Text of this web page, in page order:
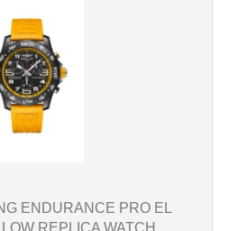
ENDURANCE PRO EL
REPLICA WATCH